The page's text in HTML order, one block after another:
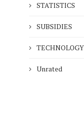
STATISTICS
SUBSIDIES
TECHNOLOGY
Unrated